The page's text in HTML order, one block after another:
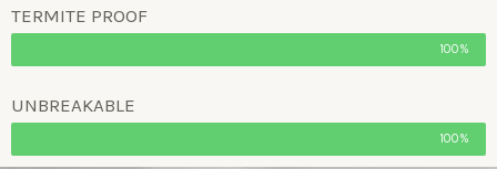
TERMITE PROOF
100%
UNBREAKABLE
100%